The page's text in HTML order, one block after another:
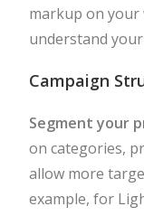
markup on
understand
Campaign
Segment your
on categories,
allow more
example, for